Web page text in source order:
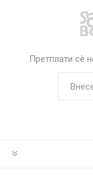
Претплати сè